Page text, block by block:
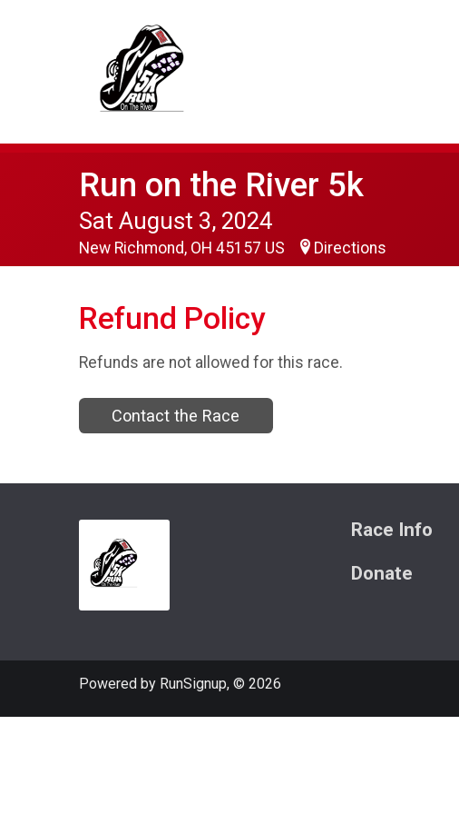
Run on the River 5k
Sat August 3, 2024
New Richmond, OH 45157 US Directions
Refund Policy
Refunds are not allowed for this race.
Contact the Race
Race Info
Donate
Powered by RunSignup, © 2026